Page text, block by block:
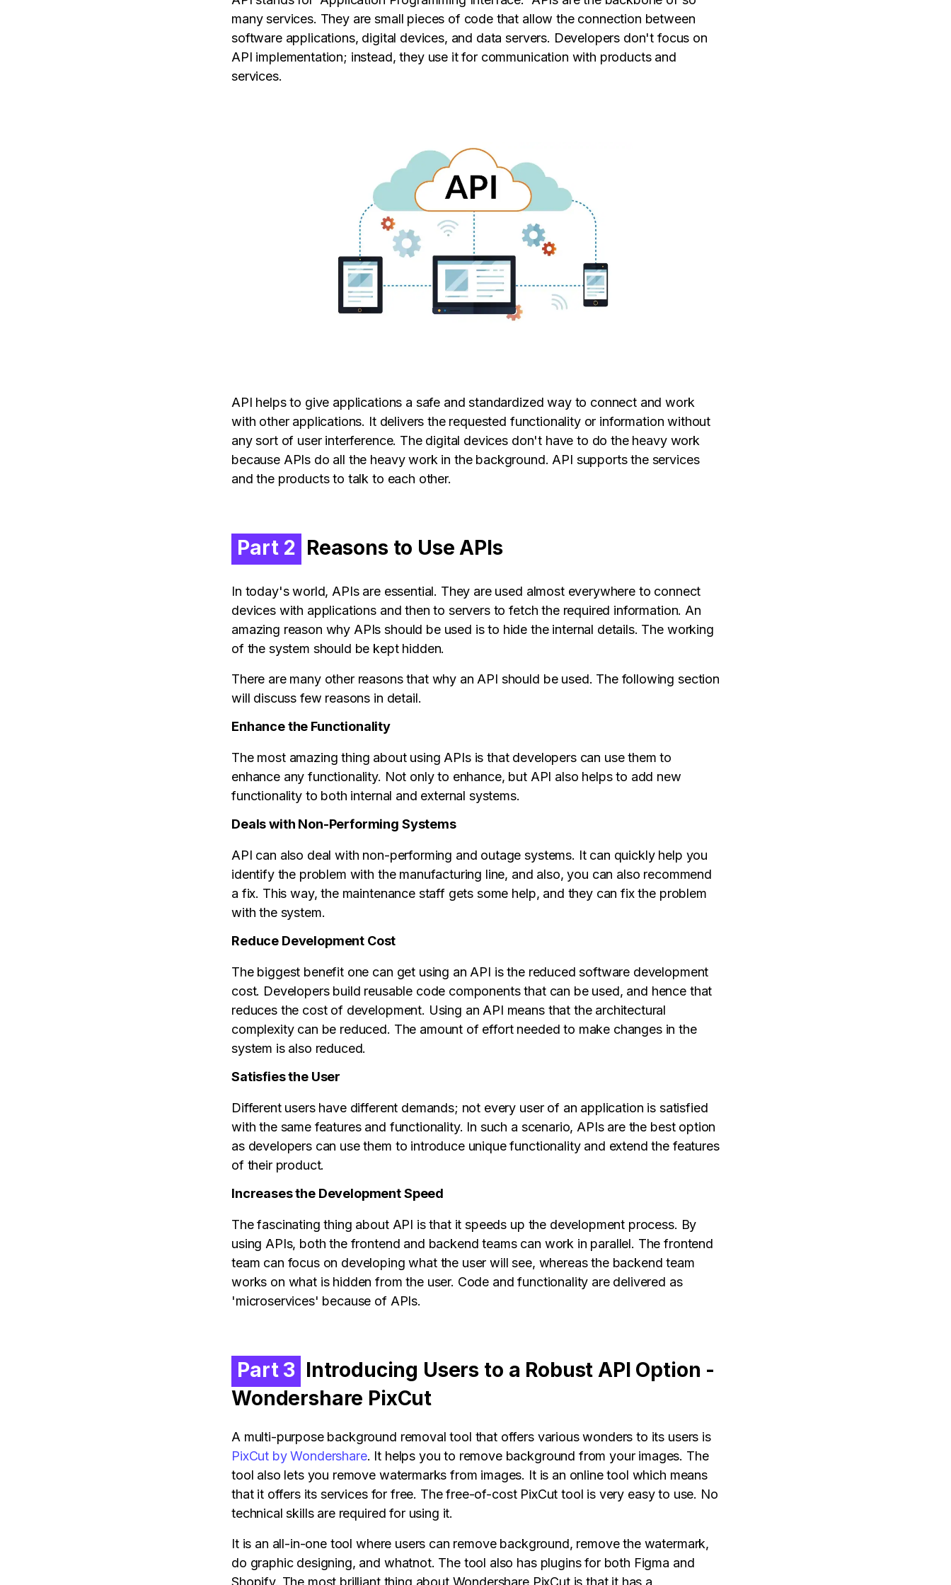
many services. They are small pieces of code that allow the connection between
software applications, digital devices, and data servers. Developers don't focus on
API implementation; instead, they use it for communication with products and
services.
API helps to give applications a safe and standardized way to connect and work
with other applications. It delivers the requested functionality or information without
any sort of user interference. The digital devices don't have to do the heavy work
because APIs do all the heavy work in the background. API supports the services
and the products to talk to each other.
Part 2 Reasons to Use APIs
In today's world, APIs are essential. They are used almost everywhere to connect
devices with applications and then to servers to fetch the required information. An
amazing reason why APIs should be used is to hide the internal details. The working
of the system should be kept hidden.
There are many other reasons that why an API should be used. The following section
will discuss few reasons in detail.
Enhance the Functionality
The most amazing thing about using APIs is that developers can use them to
enhance any functionality. Not only to enhance, but API also helps to add new
functionality to both internal and external systems.
Deals with Non-Performing Systems
API can also deal with non-performing and outage systems. It can quickly help you
identify the problem with the manufacturing line, and also, you can also recommend
a fix. This way, the maintenance staff gets some help, and they can fix the problem
with the system.
Reduce Development Cost
The biggest benefit one can get using an API is the reduced software development
cost. Developers build reusable code components that can be used, and hence that
reduces the cost of development. Using an API means that the architectural
complexity can be reduced. The amount of effort needed to make changes in the
system is also reduced.
Satisfies the User
Different users have different demands; not every user of an application is satisfied
with the same features and functionality. In such a scenario, APIs are the best option
as developers can use them to introduce unique functionality and extend the features
of their product.
Increases the Development Speed
The fascinating thing about API is that it speeds up the development process. By
using APIs, both the frontend and backend teams can work in parallel. The frontend
team can focus on developing what the user will see, whereas the backend team
works on what is hidden from the user. Code and functionality are delivered as
'microservices' because of APIs.
Part 3 Introducing Users to a Robust API Option -
Wondershare PixCut
A multi-purpose background removal tool that offers various wonders to its users is
PixCut by Wondershare. It helps you to remove background from your images. The
tool also lets you remove watermarks from images. It is an online tool which means
that it offers its services for free. The free-of-cost PixCut tool is very easy to use. No
technical skills are required for using it.
It is an all-in-one tool where users can remove background, remove the watermark,
do graphic designing, and whatnot. The tool also has plugins for both Figma and
Shopify. The most brilliant thing about Wondershare PixCut is that it has a